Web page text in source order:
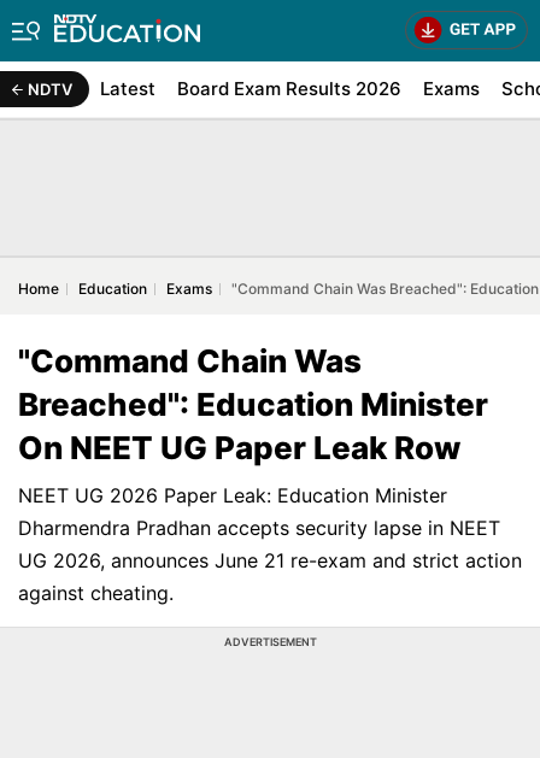
NDTV Latest Board Exam Results 2026 Exams
Home Education Exams "Command Chain Was Breached":
"Command Chain Was
Breached": Education Minister
On NEET UG Paper Leak Row
NEET UG 2026 Paper Leak: Education Minister
Dharmendra Pradhan accepts security lapse in NEET
UG 2026, announces June 21 re-exam and strict action
against cheating.
ADVERTISEMENT